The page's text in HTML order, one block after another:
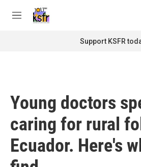
M
Support KSFR
Young doctors
caring for rural
Ecuador. Here's